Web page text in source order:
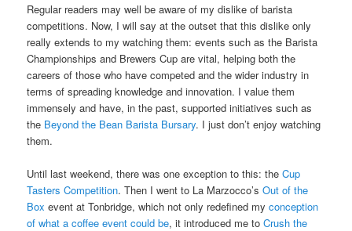
Regular readers may well be aware of my dislike of barista
competitions. Now, I will say at the outset that this dislike only
really extends to my watching them: events such as the Barista
Championships and Brewers Cup are vital, helping both the
careers of those who have competed and the wider industry in
terms of spreading knowledge and innovation. I value them
immensely and have, in the past, supported initiatives such as
the Beyond the Bean Barista Bursary. I just don’t enjoy watching
them.
Until last weekend, there was one exception to this: theCup
Tasters Competition. Then I went to La Marzocco’sOut of the
Box event at Tonbridge, which not only redefined myconception
of what a coffee event could be, it introduced me toCrush the